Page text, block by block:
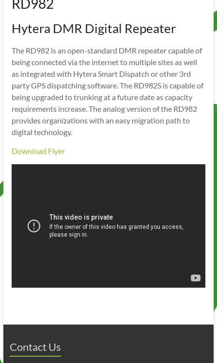
RD982
Hytera DMR Digital Repeater
The RD982 is an open-standard DMR repeater capable of
being connected via the internet to multiple sites as well
as integrated with Hytera Smart Dispatch or other 3rd
party GPS dispatching software. The RD982S is capable of
being upgraded to trunking at a future date as capacity
requirements increase. The analog version of the RD982
provides organizations with an easy migration path to
digital technology.
Download Flyer
Contact Us